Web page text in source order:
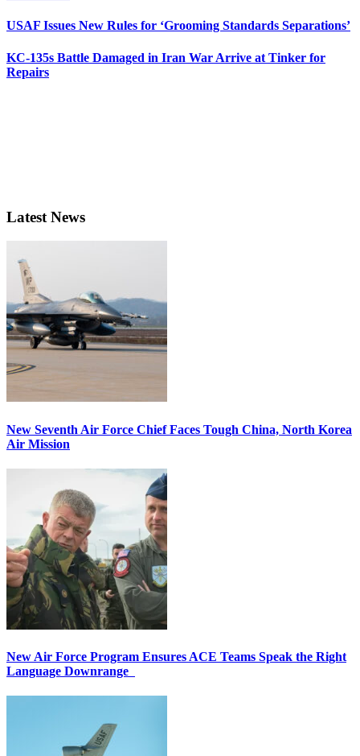
USAF Issues New Rules for ‘Grooming Standards Separations’
KC-135s Battle Damaged in Iran War Arrive at Tinker for
Repairs
Latest News
New Seventh Air Force Chief Faces Tough China, North Korea
Air Mission
New Air Force Program Ensures ACE Teams Speak the Right
Language Downrange